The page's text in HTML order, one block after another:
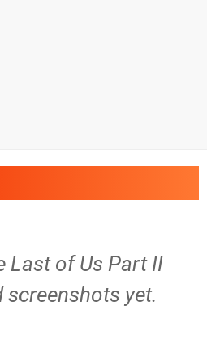
Last of Us Part II
screenshots yet.